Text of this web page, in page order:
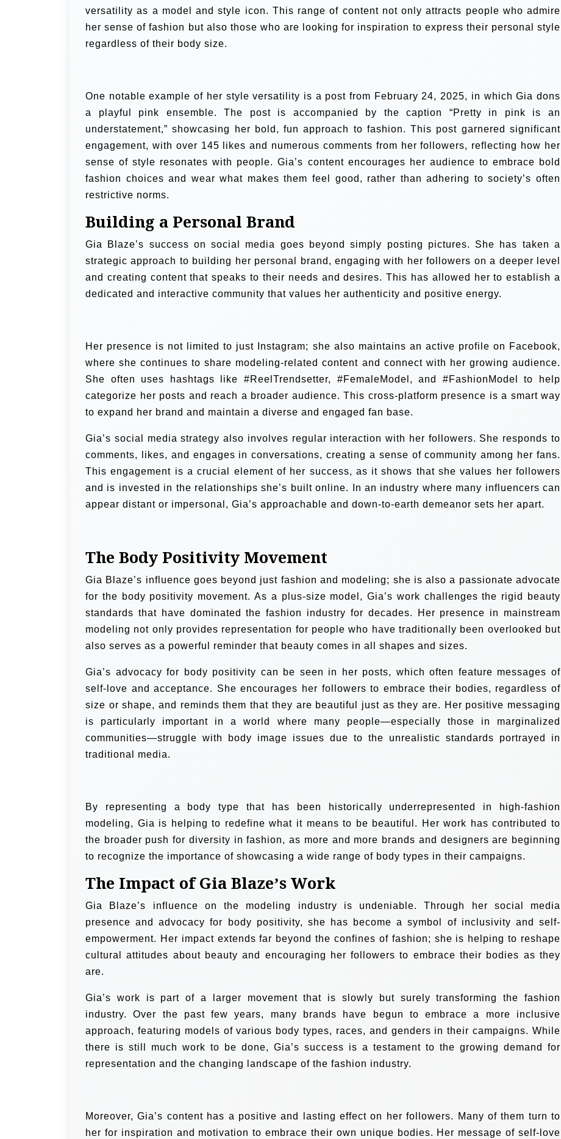
versatility as a model and style icon. This range of content not only attracts people who admire
her sense of fashion but also those who are looking for inspiration to express their personal style
regardless of their body size.
One notable example of her style versatility is a post from February 24, 2025, in which Gia dons
a playful pink ensemble. The post is accompanied by the caption “Pretty in pink is an
understatement,” showcasing her bold, fun approach to fashion. This post garnered significant
engagement, with over 145 likes and numerous comments from her followers, reflecting how her
sense of style resonates with people. Gia’s content encourages her audience to embrace bold
fashion choices and wear what makes them feel good, rather than adhering to society’s often
restrictive norms.
Building a Personal Brand
Gia Blaze’s success on social media goes beyond simply posting pictures. She has taken a
strategic approach to building her personal brand, engaging with her followers on a deeper level
and creating content that speaks to their needs and desires. This has allowed her to establish a
dedicated and interactive community that values her authenticity and positive energy.
Her presence is not limited to just Instagram; she also maintains an active profile on Facebook,
where she continues to share modeling-related content and connect with her growing audience.
She often uses hashtags like #ReelTrendsetter, #FemaleModel, and #FashionModel to help
categorize her posts and reach a broader audience. This cross-platform presence is a smart way
to expand her brand and maintain a diverse and engaged fan base.
Gia’s social media strategy also involves regular interaction with her followers. She responds to
comments, likes, and engages in conversations, creating a sense of community among her fans.
This engagement is a crucial element of her success, as it shows that she values her followers
and is invested in the relationships she’s built online. In an industry where many influencers can
appear distant or impersonal, Gia’s approachable and down-to-earth demeanor sets her apart.
The Body Positivity Movement
Gia Blaze’s influence goes beyond just fashion and modeling; she is also a passionate advocate
for the body positivity movement. As a plus-size model, Gia’s work challenges the rigid beauty
standards that have dominated the fashion industry for decades. Her presence in mainstream
modeling not only provides representation for people who have traditionally been overlooked but
also serves as a powerful reminder that beauty comes in all shapes and sizes.
Gia’s advocacy for body positivity can be seen in her posts, which often feature messages of
self-love and acceptance. She encourages her followers to embrace their bodies, regardless of
size or shape, and reminds them that they are beautiful just as they are. Her positive messaging
is particularly important in a world where many people—especially those in marginalized
communities—struggle with body image issues due to the unrealistic standards portrayed in
traditional media.
By representing a body type that has been historically underrepresented in high-fashion
modeling, Gia is helping to redefine what it means to be beautiful. Her work has contributed to
the broader push for diversity in fashion, as more and more brands and designers are beginning
to recognize the importance of showcasing a wide range of body types in their campaigns.
The Impact of Gia Blaze’s Work
Gia Blaze’s influence on the modeling industry is undeniable. Through her social media
presence and advocacy for body positivity, she has become a symbol of inclusivity and self-
empowerment. Her impact extends far beyond the confines of fashion; she is helping to reshape
cultural attitudes about beauty and encouraging her followers to embrace their bodies as they
are.
Gia’s work is part of a larger movement that is slowly but surely transforming the fashion
industry. Over the past few years, many brands have begun to embrace a more inclusive
approach, featuring models of various body types, races, and genders in their campaigns. While
there is still much work to be done, Gia’s success is a testament to the growing demand for
representation and the changing landscape of the fashion industry.
Moreover, Gia’s content has a positive and lasting effect on her followers. Many of them turn to
her for inspiration and motivation to embrace their own unique bodies. Her message of self-love